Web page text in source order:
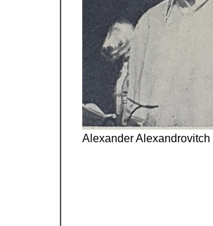
Alexander Alexandrovitch